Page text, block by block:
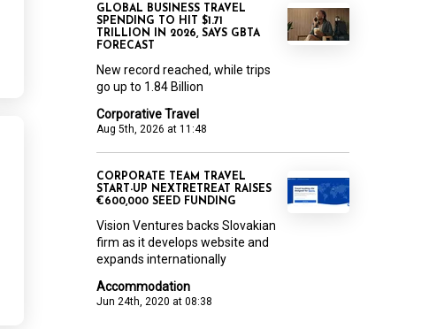
Corporative Travel
Aug 5th, 2026 at 11:48
GLOBAL BUSINESS TRAVEL
SPENDING TO HIT $1.71
TRILLION IN 2026, SAYS GBTA
FORECAST
New record reached, while trips
go up to 1.84 Billion
Accommodation
Jun 24th, 2020 at 08:38
CORPORATE TEAM TRAVEL
START-UP NEXTRETREAT RAISES
€600,000 SEED FUNDING
Vision Ventures backs Slovakian
firm as it develops website and
expands internationally